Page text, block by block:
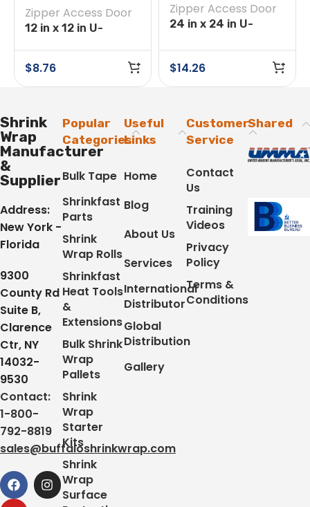
Zipper Access Door
12 in x 12 in U-
$8.76
Zipper Access Door
24 in x 24 in U-
Clear
$14.26
Shrink
Wrap
Manufacturer
&
Supplier
Address:
New York -
Florida
9300
County Rd
Suite B,
Clarence
Ctr, NY
14032-
9530
Contact:
1-800-
792-8819
sales@buffaloshrinkwrap.com
Popular
Categories
Bulk Tape
Shrinkfast
Parts
Shrink
Wrap Rolls
Shrinkfast
Heat Tools
&
Extensions
Bulk Shrink
Wrap
Pallets
Shrink
Wrap
Starter
Kits
Shrink
Wrap
Surface
Useful
Links
Home
Blog
About Us
Services
International
Distributor
Global
Distribution
Gallery
Customer
Service
Contact
Us
Training
Videos
Privacy
Policy
Terms &
Conditions
Shared